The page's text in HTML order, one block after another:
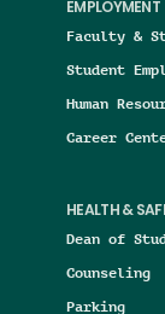
EMPLOYMENT
Faculty &
Student
Human
Career
HEALTH &
Dean of
Counseling
Parking